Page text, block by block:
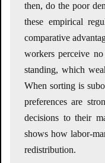
then, do the poor
these empirical
comparative
workers perceive
standing, which
When sorting is
preferences are
decisions to their
shows how labor-
redistribution.